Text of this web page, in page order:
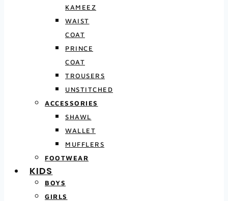
KAMEEZ
WAIST
COAT
PRINCE
COAT
TROUSERS
UNSTITCHED
ACCESSORIES
SHAWL
WALLET
MUFFLERS
FOOTWEAR
KIDS
BOYS
GIRLS